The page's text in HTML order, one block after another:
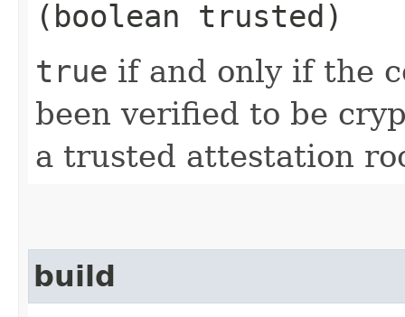
(boolean trusted)
true if and only if the
been verified to be
a trusted attestation
build